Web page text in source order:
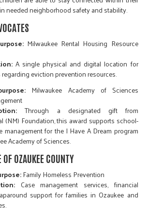
needed neighborhood safety and stability.
Milwaukee Rental Housing Resource
A single physical and digital location for
eviction prevention resources.
Milwaukee Academy of Sciences
Through a designated gift from
(NM) Foundation, this award supports school-
management for the I Have A Dream program
Academy of Sciences.
OZAUKEE COUNTY
Family Homeless Prevention
Case management services, financial
support for families in Ozaukee and